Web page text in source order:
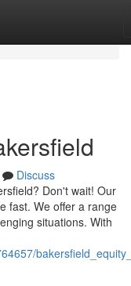
Discuss
Don't wait! Our
fast. We offer a range
situations. With